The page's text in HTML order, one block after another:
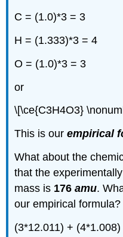
C = (1.0)*3 = 3
H = (1.333)*3 = 4
O = (1.0)*3 = 3
or
\[\ce{C3H4O3}
This is ourempirical
What about the
that the
mass is 176amu.
our empirical formula?
(3*12.011) +